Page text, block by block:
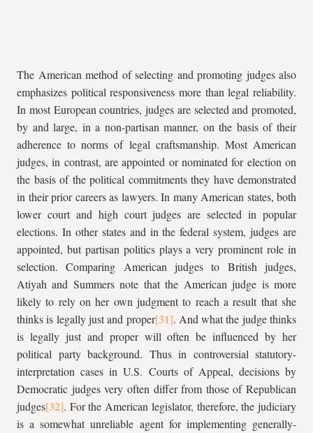
The American method of selecting and promoting judges also
emphasizes political responsiveness more than legal reliability.
In most European countries, judges are selected and promoted,
by and large, in a non-partisan manner, on the basis of their
adherence to norms of legal craftsmanship. Most American
judges, in contrast, are appointed or nominated for election on
the basis of the political commitments they have demonstrated
in their prior careers as lawyers. In many American states, both
lower court and high court judges are selected in popular
elections. In other states and in the federal system, judges are
appointed, but partisan politics plays a very prominent role in
selection. Comparing American judges to British judges,
Atiyah and Summers note that the American judge is more
likely to rely on her own judgment to reach a result that she
thinks is legally just and proper
. And what the judge thinks
is legally just and proper will often be influenced by her
political party background. Thus in controversial statutory-
interpretation cases in U.S. Courts of Appeal, decisions by
Democratic judges very often differ from those of Republican
judges
. For the American legislator, therefore, the judiciary
is a somewhat unreliable agent for implementing generally-